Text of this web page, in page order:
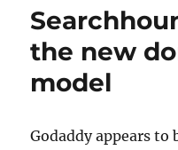
the new
model
Godaddy appears